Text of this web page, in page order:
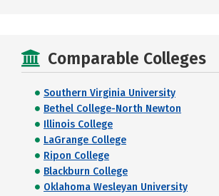
Comparable Colleges
Southern Virginia University
Bethel College-North Newton
Illinois College
LaGrange College
Ripon College
Blackburn College
Oklahoma Wesleyan University